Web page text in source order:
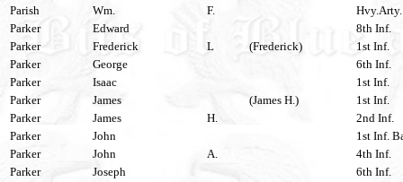
Parish
Wm. F.
Parker
Edward
8th Inf.
Parker
Frederick L (Frederick)
1st Inf.
Parker
George
6th Inf.
Parker
Isaac
1st Inf.
Parker
James (James H.)
1st Inf.
Parker
James H.
2nd Inf.
Parker
John
1st Inf.
Parker
John A.
4th Inf.
Parker
Joseph
6th Inf.